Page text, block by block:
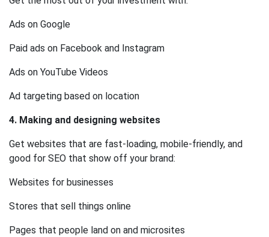
Ads on Google
Paid ads on Facebook and Instagram
Ads on YouTube Videos
Ad targeting based on location
4. Making and designing websites
Get websites that are fast-loading, mobile-friendly, and
good for SEO that show off your brand:
Websites for businesses
Stores that sell things online
Pages that people land on and microsites